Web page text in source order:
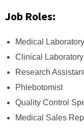
Job Roles:
Medical
Clinical
Research
Phlebotomist
Quality Control
Medical Sales